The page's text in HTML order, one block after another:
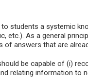
students a systemic
etc.). As a general
of answers that are
be capable of (i)
relating information to